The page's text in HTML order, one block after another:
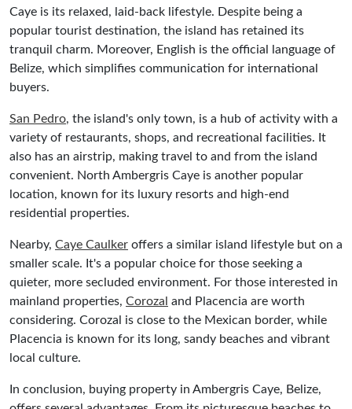
Caye is its relaxed, laid-back lifestyle. Despite being a
popular tourist destination, the island has retained its
tranquil charm. Moreover, English is the official language of
Belize, which simplifies communication for international
buyers.
San Pedro, the island's only town, is a hub of activity with a
variety of restaurants, shops, and recreational facilities. It
also has an airstrip, making travel to and from the island
convenient. North Ambergris Caye is another popular
location, known for its luxury resorts and high-end
residential properties.
Nearby, Caye Caulker offers a similar island lifestyle but on a
smaller scale. It's a popular choice for those seeking a
quieter, more secluded environment. For those interested in
mainland properties, Corozal and Placencia are worth
considering. Corozal is close to the Mexican border, while
Placencia is known for its long, sandy beaches and vibrant
local culture.
In conclusion, buying property in Ambergris Caye, Belize,